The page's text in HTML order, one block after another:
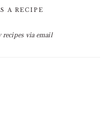
A RECIPE
recipes via email